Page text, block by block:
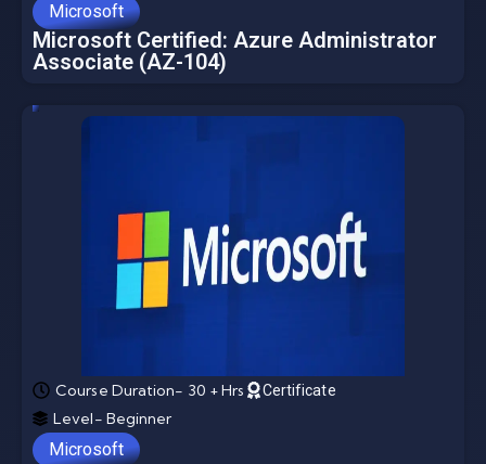
Microsoft
Microsoft Certified: Azure Administrator
Associate (AZ-104)
Course Duration- 30 + Hrs Certificate
Level- Beginner
Microsoft